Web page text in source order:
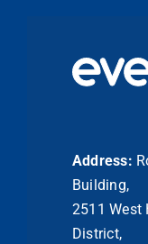
Address:
Building,
2511 West
District,